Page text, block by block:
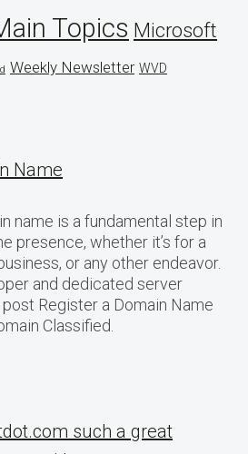
Topics Microsoft
Weekly Newsletter WVD
Name
name is a fundamental step in
presence, whether it’s for a
or any other endeavor.
and dedicated server
Register a Domain Name
Classified.
such a great